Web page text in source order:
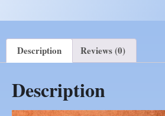
Description Reviews (0)
Description